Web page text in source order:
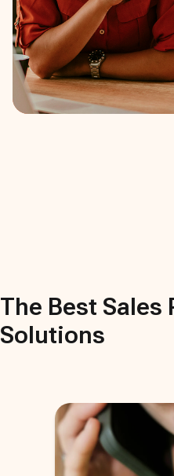
The Best Sales
Solutions